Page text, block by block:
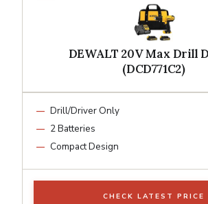
DEWALT 20V Max Drill
(DCD771C2)
Drill/Driver Only
2 Batteries
Compact Design
CHECK LATEST PRICE